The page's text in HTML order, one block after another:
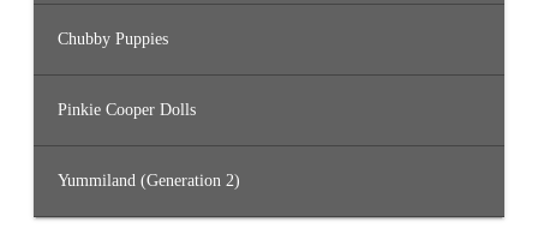
Chubby Puppies
Pinkie Cooper Dolls
Yummiland (Generation 2)